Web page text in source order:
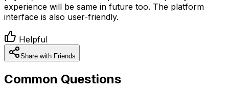
experience will be same in future too. The platform
interface is also user-friendly.
Helpful
Share with Friends
Common Questions